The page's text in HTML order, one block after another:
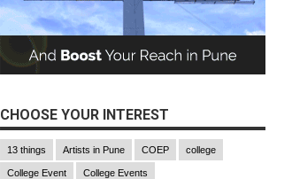
CHOOSE YOUR INTEREST
13 things Artists in Pune COEP college
College Event College Events